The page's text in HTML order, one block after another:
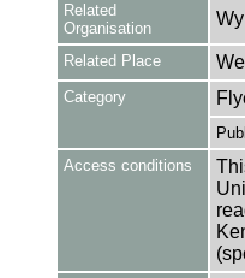
Related
Organisation
Related Place
Category
Access conditions